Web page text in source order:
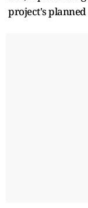
project's